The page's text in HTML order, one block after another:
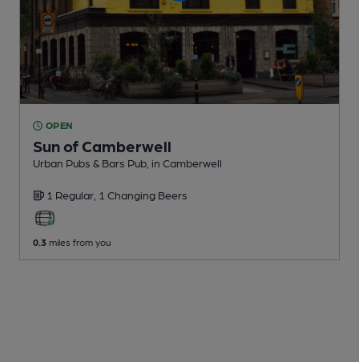
OPEN
Sun of Camberwell
Urban Pubs & Bars Pub , in Camberwell
1 Regular, 1 Changing Beers
0.3 miles from you